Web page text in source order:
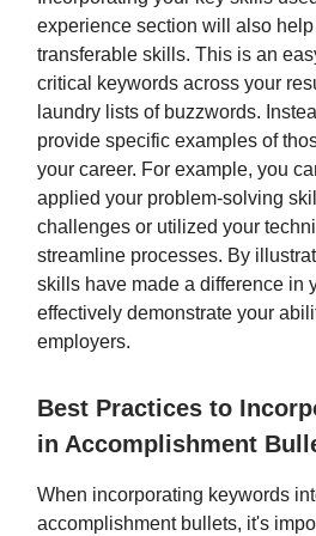
experience section will also
transferable skills. This is an
critical keywords across your
laundry lists of buzzwords.
provide specific examples of
your career. For example, you
applied your problem-solving
challenges or utilized your
streamline processes. By
skills have made a difference in
effectively demonstrate your
employers.
Best Practices to
in Accomplishment
When incorporating keywords
accomplishment bullets, it's